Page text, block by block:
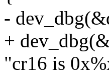
-
+
"cr16 is